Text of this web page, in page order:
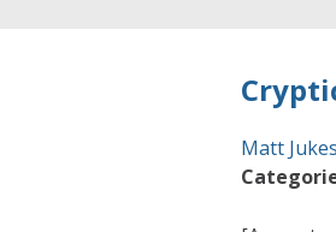
Matt Jukes